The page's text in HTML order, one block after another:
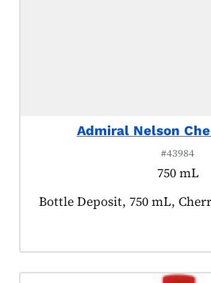
Admiral Nelson
#43984
750 mL
Product tagged as:
Bottle Deposit, 750 mL,